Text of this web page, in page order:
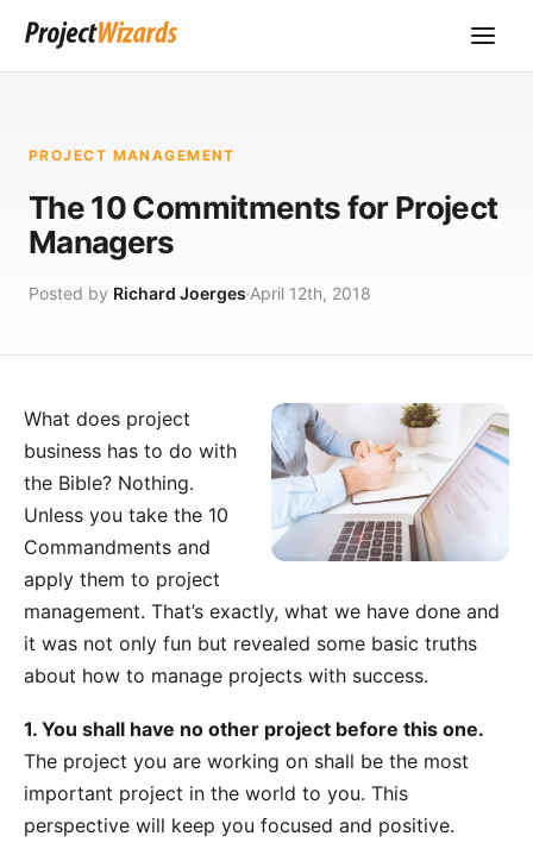
PROJECT MANAGEMENT
The 10 Commitments for Project
Managers
Posted by Richard Joerges April 12th, 2018
What does project
business has to do with
the Bible? Nothing.
Unless you take the 10
Commandments and
apply them to project
management. That’s exactly, what we have done and
it was not only fun but revealed some basic truths
about how to manage projects with success.
1. You shall have no other project before this one.
The project you are working on shall be the most
important project in the world to you. This
perspective will keep you focused and positive.